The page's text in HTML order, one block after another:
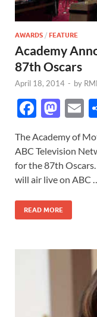
AWARDS / FEATURE
Academy
87th Oscars
April 18, 2014 - by
F
e
b
o
o
k
M
to
d
o
n
E
The Academy of
ABC Television
for the 87th
will air live on ABC
READ MORE